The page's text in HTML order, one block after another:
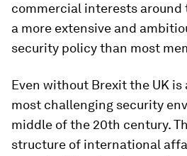
commercial interests around
a more extensive and
security policy than most
Even without Brexit the UK
most challenging security
middle of the 20th century.
structure of international